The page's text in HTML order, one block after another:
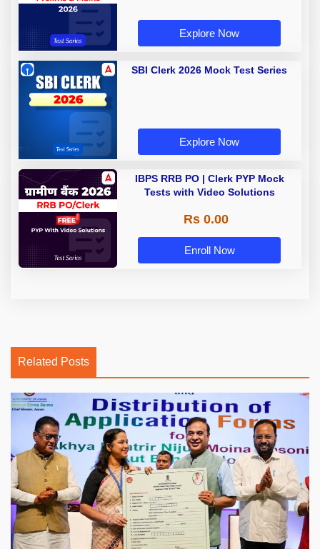
Explore Now
SBI Clerk 2026 Mock Test Series
Explore Now
IBPS RRB PO | Clerk PYP Mock
Tests with Video Solutions
Rs 0.00
Enroll Now
Related Posts